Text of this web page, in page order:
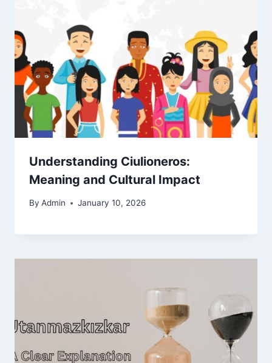
Understanding Ciulioneros:
Meaning and Cultural Impact
By Admin January 10, 2026